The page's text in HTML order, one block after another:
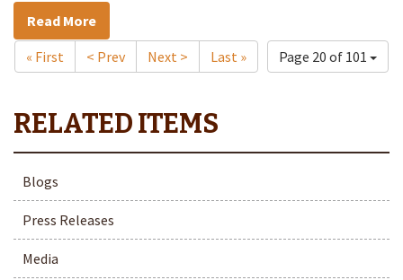
Read More
Page 20 of 101
« First < Prev Next > Last »
Blogs
Press Releases
Media